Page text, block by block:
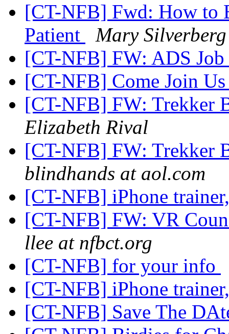
[CT-NFB] Fwd: How to
Patient
Mary Silverberg
[CT-NFB] FW: ADS
[CT-NFB] Come Join
[CT-NFB] FW: Trekker
Elizabeth Rival
[CT-NFB] FW: Trekker
blindhands at aol.com
[CT-NFB] iPhone
[CT-NFB] FW: VR
llee at nfbct.org
[CT-NFB] for your info
[CT-NFB] iPhone
[CT-NFB] Save The